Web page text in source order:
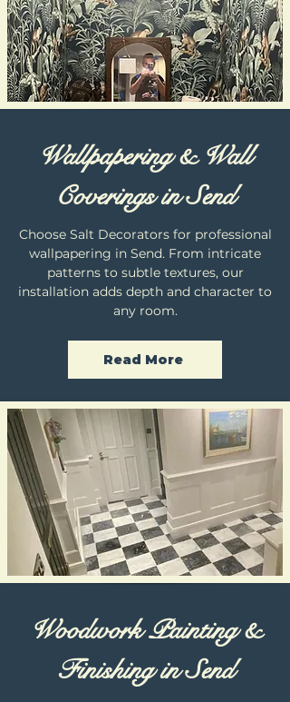
Wallpapering & Wall
Coverings in Send
Choose Salt Decorators for professional
wallpapering in Send. From intricate
patterns to subtle textures, our
installation adds depth and character to
any room.
Read More
Woodwork Painting &
Finishing in Send